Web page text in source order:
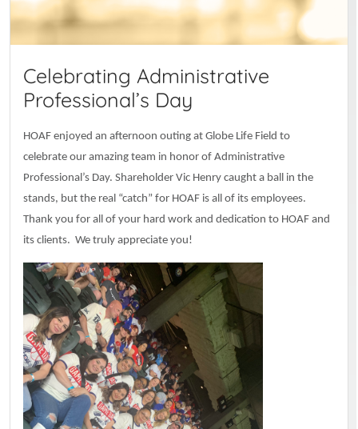
Celebrating Administrative
Professional’s Day
HOAF enjoyed an afternoon outing at Globe Life Field to
celebrate our amazing team in honor of Administrative
Professional’s Day. Shareholder Vic Henry caught a ball in the
stands, but the real “catch” for HOAF is all of its employees.
Thank you for all of your hard work and dedication to HOAF and
its clients. We truly appreciate you!